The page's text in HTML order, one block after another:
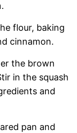
flour, baking
cinnamon.
the brown
in the squash
and
pan and